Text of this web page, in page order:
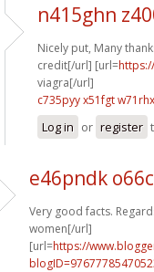
n415ghn
Nicely put, Many
credit[/url] [url=
viagra[/url]
c735pyy x51fgt
Log in or register
e46pndk
Very good facts.
women[/url]
[url=https://